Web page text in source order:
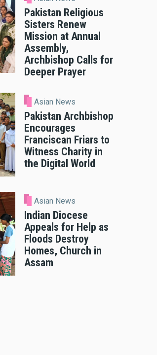
Pakistan Religious
Sisters Renew
Mission at Annual
Assembly,
Archbishop Calls for
Deeper Prayer
Asian News
Pakistan Archbishop
Encourages
Franciscan Friars to
Witness Charity in
the Digital World
Asian News
Indian Diocese
Appeals for Help as
Floods Destroy
Homes, Church in
Assam